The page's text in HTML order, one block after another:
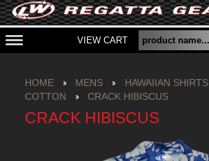
VIEW CART
HOME MENS
HAWAIIAN SHIRTS
COTTON
CRACK HIBISCUS
CRACK HIBISCUS